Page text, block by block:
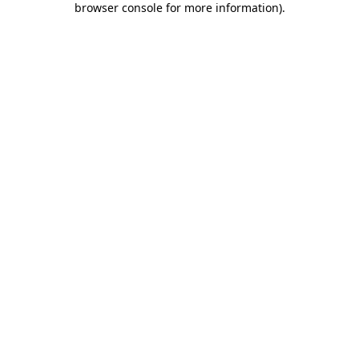
browser console for more information).